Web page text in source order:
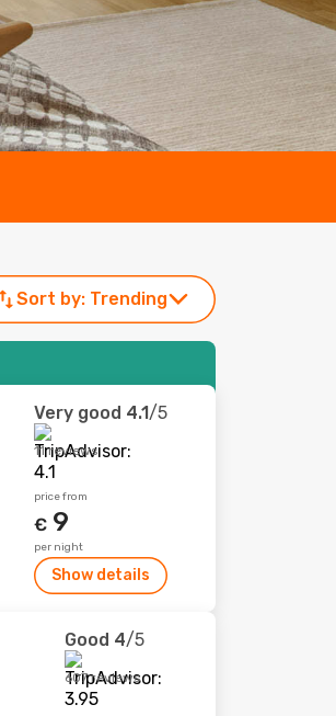
Sort by: Trending
Very good 4.1/5
11 reviews
price from
€ 9
per night
Show details
Good 4/5
607 reviews